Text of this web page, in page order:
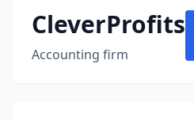
CleverProfits
Accounting firm